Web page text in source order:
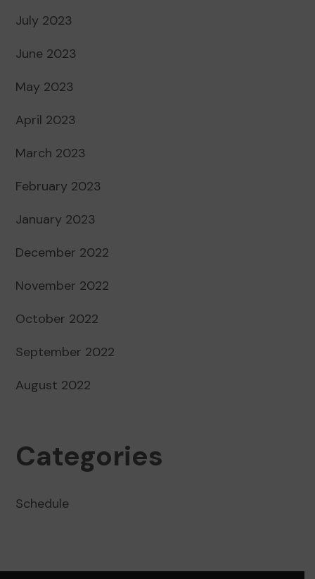
July 2023
June 2023
May 2023
April 2023
March 2023
February 2023
January 2023
December 2022
November 2022
October 2022
September 2022
August 2022
Categories
Schedule